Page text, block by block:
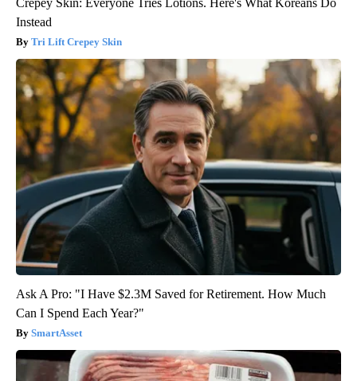
Crepey Skin: Everyone Tries Lotions. Here's What Koreans Do
Instead
Tri Lift Crepey Skin
Ask A Pro: "I Have $2.3M Saved for Retirement. How Much
Can I Spend Each Year?"
SmartAsset